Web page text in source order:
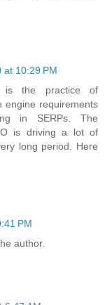
at 10:29 PM
is the practice of
engine requirements
in SERPs. The
is driving a lot of
long period. Here
PM
author.